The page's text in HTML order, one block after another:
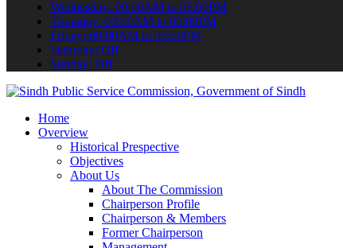
Wednesday: 09:00AM to 05:00PM
Thursday: 09:00AM to 05:00PM
Friday: 09:00AM to 05:00PM
Saturday: Off
Sunday: Off
Home
Overview
Historical Prespective
Objectives
About Us
About The Commission
Chairperson Profile
Chairperson & Members
Former Chairperson